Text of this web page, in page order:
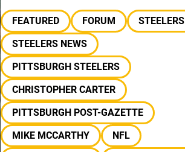
FEATURED FORUM
STEELERS
STEELERS NEWS
PITTSBURGH STEELERS
CHRISTOPHER CARTER
PITTSBURGH POST-GAZETTE
MIKE MCCARTHY
NFL